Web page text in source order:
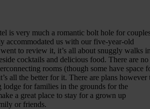
is very much a romantic bolt hole for
accommodated us with our five-year-old
to review it, it’s all about snuggly walks
cocktails and delicious food. There are no
rooms (though some have space
all the better for it. There are plans however
lodge for families in the grounds for the
a great place to stay for a grown up
or friends.